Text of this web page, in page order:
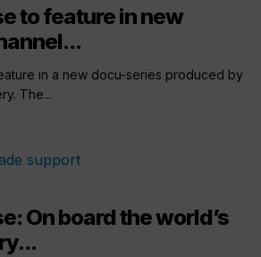
to feature in new
in a new docu-series produced by
The...
On board the world’s